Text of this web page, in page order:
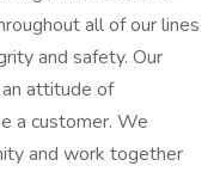
all of our lines
and safety. Our
attitude of
a customer. We
and work together